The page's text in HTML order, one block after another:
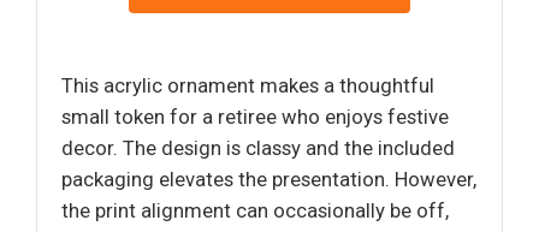
This acrylic ornament makes a thoughtful
small token for a retiree who enjoys festive
decor. The design is classy and the included
packaging elevates the presentation. However,
the print alignment can occasionally be off,